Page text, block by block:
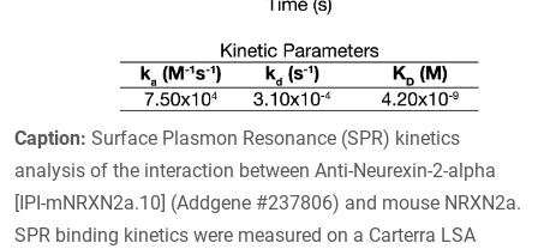
Caption: Surface Plasmon Resonance (SPR) kinetics
analysis of the interaction between Anti-Neurexin-2-alpha
[IPI-mNRXN2a.10] (Addgene #237806) and mouse NRXN2a.
SPR binding kinetics were measured on a Carterra LSA